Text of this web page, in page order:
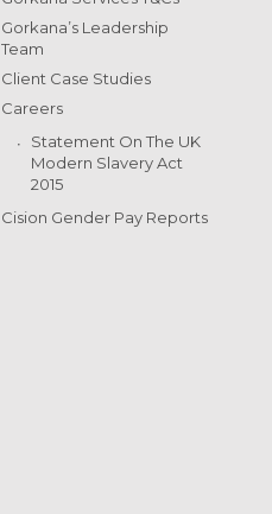
Gorkana’s Leadership
Team
Client Case Studies
Careers
Statement On The UK
Modern Slavery Act
2015
Cision Gender Pay Reports